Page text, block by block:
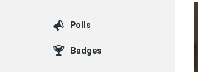
Polls
Badges